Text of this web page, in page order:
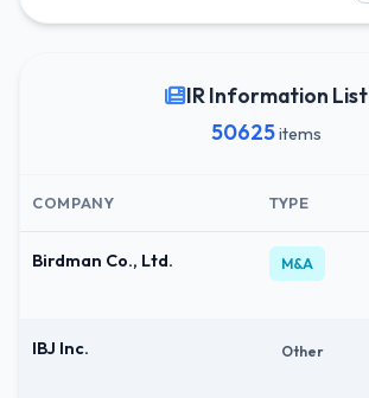
IR Information List
50625items
COMPANY TYPE
Birdman Co., Ltd. M&A
IBJ Inc. Other